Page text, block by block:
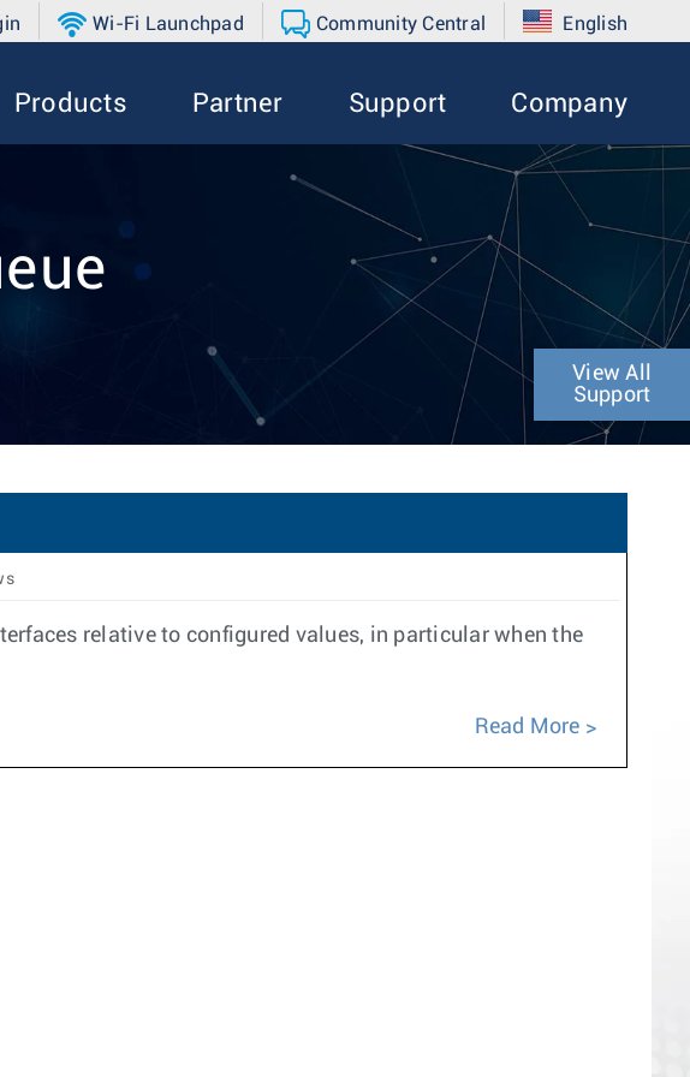
Wi-Fi Launchpad Community Central English
Products Partner Support Company
View All
Support
relative to configured values, in particular when the
Read More